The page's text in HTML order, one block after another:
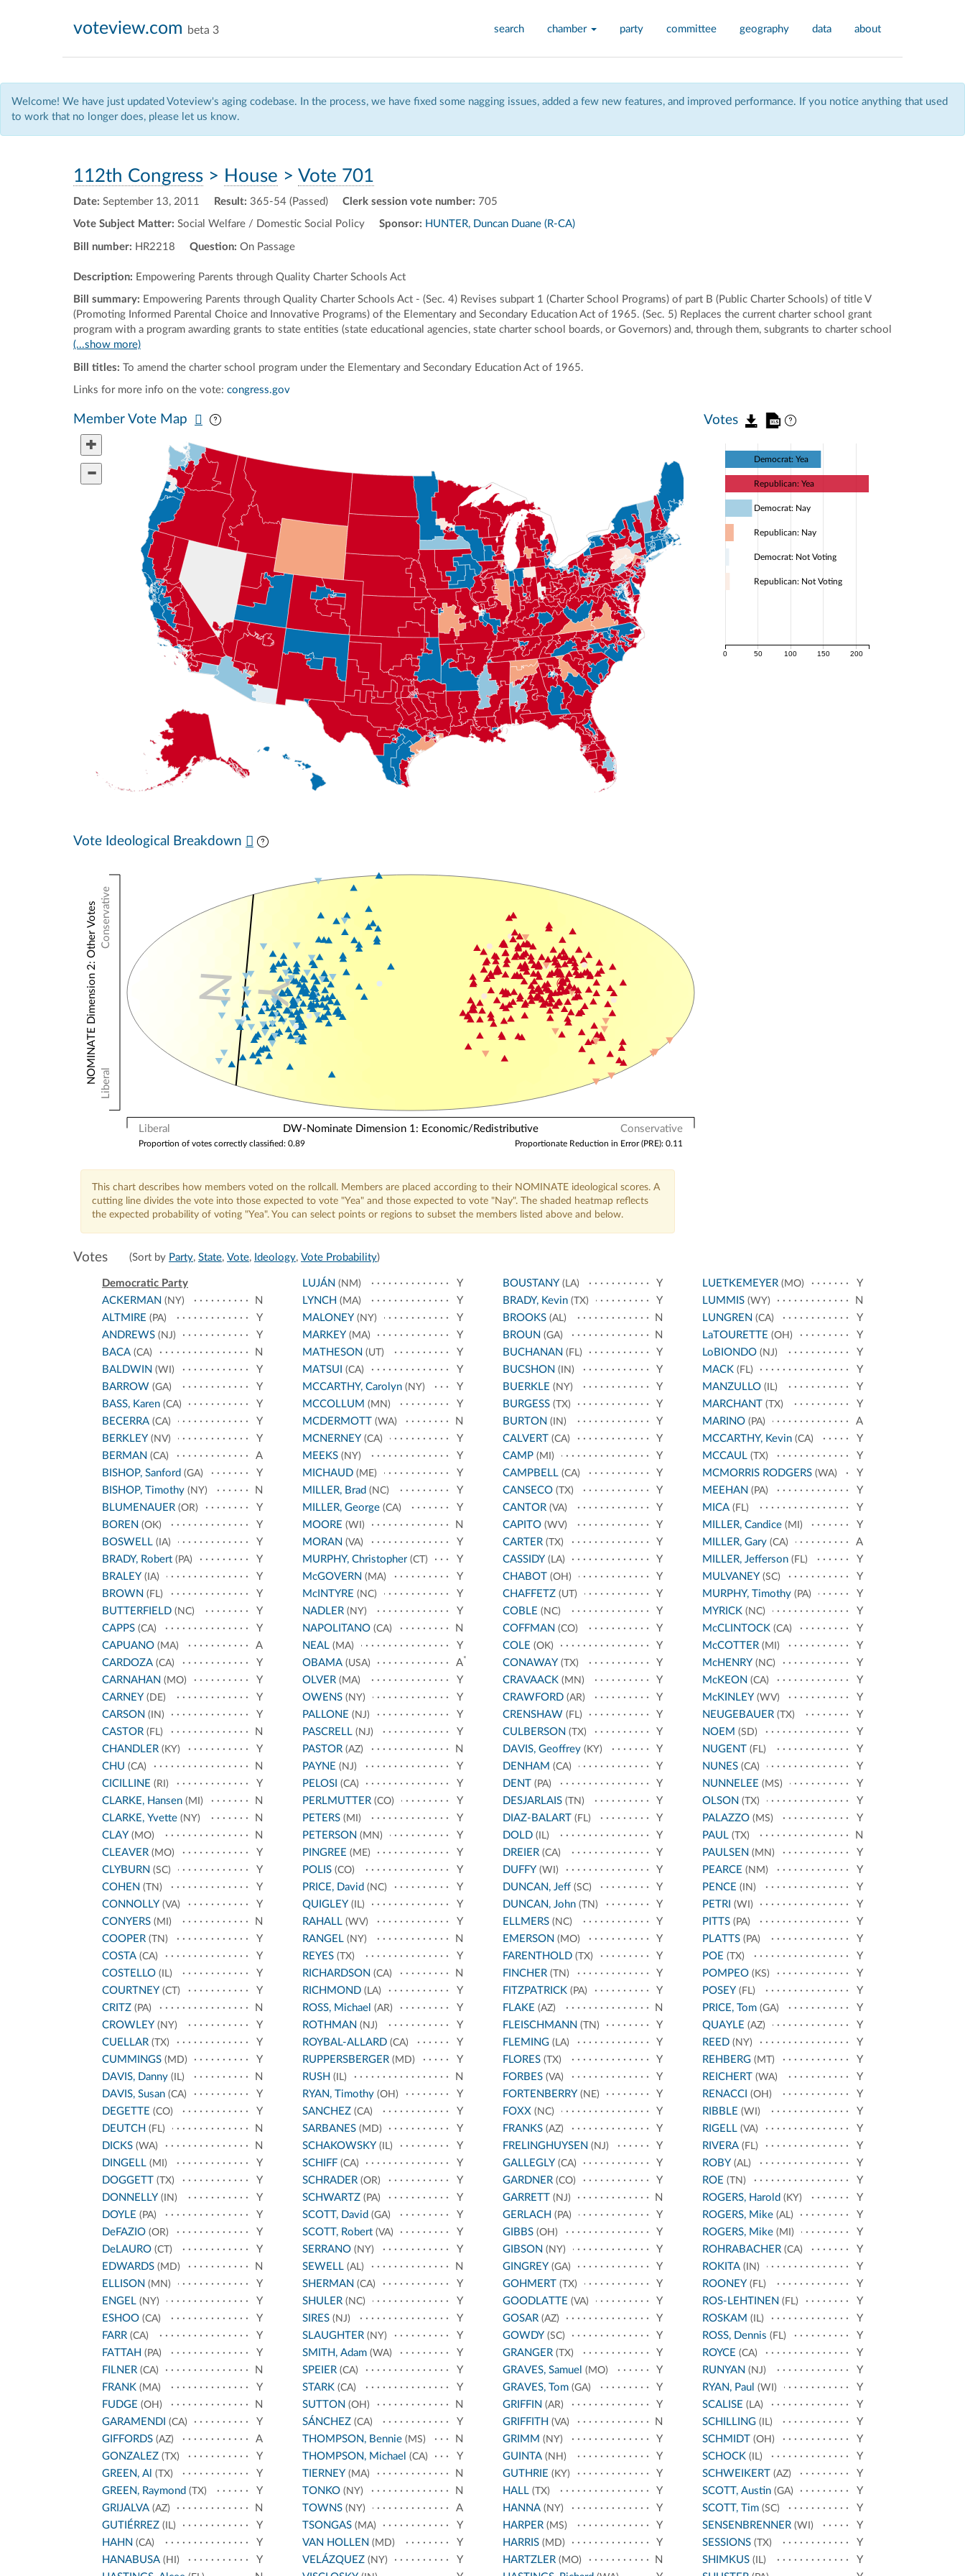
search chamber party committee geography data about
voteview.com beta 3
Welcome! We have just updated Voteview's aging codebase. In the process, we have fixed some nagging issues, added a few new features, and improved performance. If you notice anything that used
to work that no longer does, please let us know.
112th Congress > House > Vote 701
Date: September 13, 2011 Result: 365-54 (Passed) Clerk session vote number: 705
Vote Subject Matter: Social Welfare / Domestic Social Policy Sponsor: HUNTER, Duncan Duane (R-CA)
Bill number: HR2218 Question: On Passage
Description: Empowering Parents through Quality Charter Schools Act
Bill summary: Empowering Parents through Quality Charter Schools Act - (Sec. 4) Revises subpart 1 (Charter School Programs) of part B (Public Charter Schools) of title V
(Promoting Informed Parental Choice and Innovative Programs) of the Elementary and Secondary Education Act of 1965. (Sec. 5) Replaces the current charter school grant
program with a program awarding grants to state entities (state educational agencies, state charter school boards, or Governors) and, through them, subgrants to charter school
(...show more)
Bill titles: To amend the charter school program under the Elementary and Secondary Education Act of 1965.
Links for more info on the vote: congress.gov
Member Vote Map
Vote Ideological Breakdown
Liberal Conservative
DW-Nominate Dimension 1: Economic/Redistributive
Conservative
Liberal
NOMINATE Dimension 2: Other Votes
Proportionate Reduction in Error (PRE): 0.11
Proportion of votes correctly classified: 0.89
Y
N
This chart describes how members voted on the rollcall. Members are placed according to their NOMINATE ideological scores. A
cutting line divides the vote into those expected to vote "Yea" and those expected to vote "Nay". The shaded heatmap reflects
the expected probability of voting "Yea". You can select points or regions to subset the members listed above and below.
Votes
0 50 100 150 200
Democrat: Yea
Republican: Yea
Democrat: Nay
Republican: Nay
Democrat: Not Voting
Republican: Not Voting
Votes (Sort by Party, State, Vote, Ideology, Vote Probability)
Democratic Party
ACKERMAN (NY)
N
ALTMIRE (PA)
Y
ANDREWS (NJ)
Y
BACA (CA)
N
BALDWIN (WI)
Y
BARROW (GA)
Y
BASS, Karen (CA)
Y
BECERRA (CA)
Y
BERKLEY (NV)
Y
BERMAN (CA)
A
BISHOP, Sanford (GA)
Y
BISHOP, Timothy (NY)
N
BLUMENAUER (OR)
Y
BOREN (OK)
Y
BOSWELL (IA)
Y
BRADY, Robert (PA)
Y
BRALEY (IA)
Y
BROWN (FL)
Y
BUTTERFIELD (NC)
Y
CAPPS (CA)
Y
CAPUANO (MA)
A
CARDOZA (CA)
Y
CARNAHAN (MO)
Y
CARNEY (DE)
Y
CARSON (IN)
Y
CASTOR (FL)
N
CHANDLER (KY)
Y
CHU (CA)
N
CICILLINE (RI)
Y
CLARKE, Hansen (MI)
N
CLARKE, Yvette (NY)
N
CLAY (MO)
N
CLEAVER (MO)
Y
CLYBURN (SC)
Y
COHEN (TN)
Y
CONNOLLY (VA)
Y
CONYERS (MI)
N
COOPER (TN)
Y
COSTA (CA)
Y
COSTELLO (IL)
Y
COURTNEY (CT)
Y
CRITZ (PA)
N
CROWLEY (NY)
Y
CUELLAR (TX)
Y
CUMMINGS (MD)
Y
DAVIS, Danny (IL)
N
DAVIS, Susan (CA)
Y
DEGETTE (CO)
Y
DEUTCH (FL)
N
DICKS (WA)
N
DINGELL (MI)
Y
DOGGETT (TX)
Y
DONNELLY (IN)
Y
DOYLE (PA)
Y
DeFAZIO (OR)
Y
DeLAURO (CT)
Y
EDWARDS (MD)
N
ELLISON (MN)
Y
ENGEL (NY)
Y
ESHOO (CA)
Y
FARR (CA)
Y
FATTAH (PA)
Y
FILNER (CA)
N
FRANK (MA)
Y
FUDGE (OH)
N
GARAMENDI (CA)
Y
GIFFORDS (AZ)
A
GONZALEZ (TX)
Y
GREEN, Al (TX)
Y
GREEN, Raymond (TX)
Y
GRIJALVA (AZ)
N
GUTIÉRREZ (IL)
Y
HAHN (CA)
Y
HANABUSA (HI)
Y
LUJÁN (NM)
Y
LYNCH (MA)
Y
MALONEY(NY)
Y
MARKEY(MA)
Y
MATHESON (UT)
Y
MATSUI (CA)
Y
MCCARTHY, Carolyn(NY)
Y
MCCOLLUM (MN)
Y
MCDERMOTT(WA)
N
MCNERNEY(CA)
Y
MEEKS(NY)
Y
MICHAUD(ME)
Y
MILLER, Brad (NC)
Y
MILLER, George(CA)
Y
MOORE (WI)
N
MORAN (VA)
Y
MURPHY, Christopher(CT)
Y
McGOVERN (MA)
Y
McINTYRE (NC)
Y
NADLER(NY)
Y
NAPOLITANO(CA)
N
NEAL(MA)
Y
OBAMA(USA) A*
OLVER(MA)
Y
OWENS(NY)
Y
PALLONE (NJ)
Y
PASCRELL(NJ)
Y
PASTOR(AZ)
N
PAYNE (NJ)
Y
PELOSI (CA)
Y
PERLMUTTER(CO)
Y
PETERS(MI)
Y
PETERSON (MN)
Y
PINGREE (ME)
Y
POLIS(CO)
Y
PRICE, David (NC)
Y
QUIGLEY(IL)
Y
RAHALL(WV)
Y
RANGEL(NY)
N
REYES(TX)
Y
RICHARDSON (CA)
N
RICHMOND(LA)
Y
ROSS, Michael (AR)
Y
ROTHMAN (NJ)
Y
ROYBAL-ALLARD(CA)
Y
RUPPERSBERGER(MD)
Y
RUSH (IL)
N
RYAN, Timothy(OH)
Y
SANCHEZ(CA)
Y
SARBANES(MD)
Y
SCHAKOWSKY(IL)
Y
SCHIFF(CA)
Y
SCHRADER(OR)
Y
SCHWARTZ(PA)
Y
SCOTT, David (GA)
Y
SCOTT, Robert(VA)
Y
SERRANO(NY)
Y
SEWELL(AL)
N
SHERMAN (CA)
Y
SHULER(NC)
Y
SIRES(NJ)
Y
SLAUGHTER(NY)
Y
SMITH, Adam(WA)
Y
SPEIER(CA)
Y
STARK (CA)
Y
SUTTON (OH)
N
SÁNCHEZ(CA)
Y
THOMPSON, Bennie(MS)
N
THOMPSON, Michael (CA)
Y
TIERNEY(MA)
N
TONKO(NY)
N
TOWNS(NY)
A
TSONGAS(MA)
Y
VAN HOLLEN (MD)
Y
VELÁZQUEZ(NY)
Y
BOUSTANY(LA)
Y
BRADY, Kevin(TX)
Y
BROOKS(AL)
N
BROUN (GA)
N
BUCHANAN (FL)
Y
BUCSHON (IN)
Y
BUERKLE (NY)
Y
BURGESS(TX)
Y
BURTON (IN)
Y
CALVERT(CA)
Y
CAMP(MI)
Y
CAMPBELL(CA)
Y
CANSECO(TX)
Y
CANTOR(VA)
Y
CAPITO(WV)
Y
CARTER(TX)
Y
CASSIDY(LA)
Y
CHABOT(OH)
Y
CHAFFETZ(UT)
Y
COBLE (NC)
Y
COFFMAN (CO)
Y
COLE (OK)
Y
CONAWAY(TX)
Y
CRAVAACK (MN)
Y
CRAWFORD(AR)
Y
CRENSHAW (FL)
Y
CULBERSON (TX)
Y
DAVIS, Geoffrey(KY)
Y
DENHAM (CA)
Y
DENT(PA)
Y
DESJARLAIS(TN)
Y
DIAZ-BALART(FL)
Y
DOLD(IL)
Y
DREIER(CA)
Y
DUFFY(WI)
Y
DUNCAN, Jeff(SC)
Y
DUNCAN, John(TN)
Y
ELLMERS(NC)
Y
EMERSON (MO)
Y
FARENTHOLD(TX)
Y
FINCHER(TN)
Y
FITZPATRICK (PA)
Y
FLAKE (AZ)
N
FLEISCHMANN (TN)
Y
FLEMING(LA)
Y
FLORES(TX)
Y
FORBES(VA)
Y
FORTENBERRY(NE)
Y
FOXX (NC)
Y
FRANKS(AZ)
Y
FRELINGHUYSEN (NJ)
Y
GALLEGLY(CA)
Y
GARDNER(CO)
Y
GARRETT(NJ)
N
GERLACH (PA)
Y
GIBBS(OH)
Y
GIBSON (NY)
Y
GINGREY(GA)
Y
GOHMERT(TX)
Y
GOODLATTE (VA)
Y
GOSAR(AZ)
Y
GOWDY(SC)
Y
GRANGER(TX)
Y
GRAVES, Samuel (MO)
Y
GRAVES, Tom(GA)
Y
GRIFFIN (AR)
Y
GRIFFITH (VA)
N
GRIMM (NY)
Y
GUINTA(NH)
Y
GUTHRIE (KY)
Y
HALL(TX)
Y
HANNA(NY)
Y
HARPER(MS)
Y
HARRIS(MD)
Y
HARTZLER(MO)
N
LUETKEMEYER (MO)
Y
LUMMIS (WY)
N
LUNGREN (CA)
Y
LaTOURETTE (OH)
Y
LoBIONDO (NJ)
Y
MACK (FL)
Y
MANZULLO (IL)
Y
MARCHANT (TX)
Y
MARINO (PA)
A
MCCARTHY, Kevin (CA)
Y
MCCAUL (TX)
Y
MCMORRIS RODGERS (WA)
Y
MEEHAN (PA)
Y
MICA (FL)
Y
MILLER, Candice (MI)
Y
MILLER, Gary (CA)
A
MILLER, Jefferson (FL)
Y
MULVANEY (SC)
Y
MURPHY, Timothy (PA)
Y
MYRICK (NC)
Y
McCLINTOCK (CA)
Y
McCOTTER (MI)
Y
McHENRY (NC)
Y
McKEON (CA)
Y
McKINLEY (WV)
Y
NEUGEBAUER (TX)
Y
NOEM (SD)
Y
NUGENT (FL)
Y
NUNES (CA)
Y
NUNNELEE (MS)
Y
OLSON (TX)
Y
PALAZZO (MS)
Y
PAUL (TX)
N
PAULSEN (MN)
Y
PEARCE (NM)
Y
PENCE (IN)
Y
PETRI (WI)
Y
PITTS (PA)
Y
PLATTS (PA)
Y
POE (TX)
Y
POMPEO (KS)
Y
POSEY (FL)
Y
PRICE, Tom (GA)
Y
QUAYLE (AZ)
Y
REED (NY)
Y
REHBERG (MT)
Y
REICHERT (WA)
Y
RENACCI (OH)
Y
RIBBLE (WI)
Y
RIGELL (VA)
Y
RIVERA (FL)
Y
ROBY (AL)
Y
ROE (TN)
Y
ROGERS, Harold (KY)
Y
ROGERS, Mike (AL)
Y
ROGERS, Mike (MI)
Y
ROHRABACHER (CA)
Y
ROKITA (IN)
Y
ROONEY (FL)
Y
ROS-LEHTINEN (FL)
Y
ROSKAM (IL)
Y
ROSS, Dennis (FL)
Y
ROYCE (CA)
Y
RUNYAN (NJ)
Y
RYAN, Paul (WI)
Y
SCALISE (LA)
Y
SCHILLING (IL)
Y
SCHMIDT (OH)
Y
SCHOCK (IL)
Y
SCHWEIKERT (AZ)
Y
SCOTT, Austin (GA)
Y
SCOTT, Tim (SC)
Y
SENSENBRENNER (WI)
Y
SESSIONS (TX)
Y
SHIMKUS (IL)
Y